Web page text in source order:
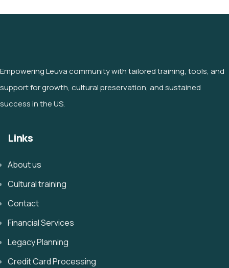
Empowering Leuva community with tailored training, tools, and
support for growth, cultural preservation, and sustained
success in the US.
Links
About us
Cultural training
Contact
Financial Services
Legacy Planning
Credit Card Processing